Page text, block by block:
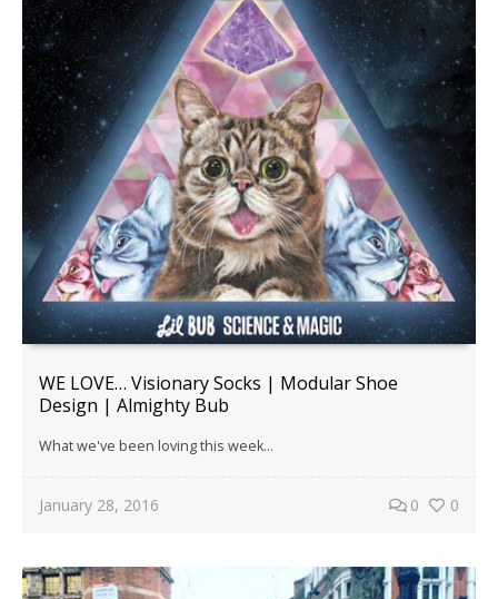
WE LOVE… Visionary Socks | Modular Shoe
Design | Almighty Bub
What we've been loving this week...
January 28, 2016 0 0